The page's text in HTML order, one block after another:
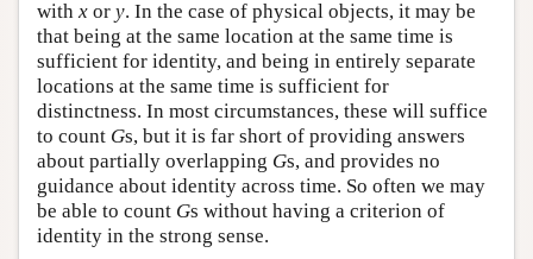
with x or y. In the case of physical objects, it may be
that being at the same location at the same time is
sufficient for identity, and being in entirely separate
locations at the same time is sufficient for
distinctness. In most circumstances, these will suffice
to count Gs, but it is far short of providing answers
about partially overlapping Gs, and provides no
guidance about identity across time. So often we may
be able to count Gs without having a criterion of
identity in the strong sense.